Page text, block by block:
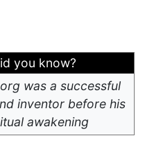
you know?
was a successful
inventor before his
awakening